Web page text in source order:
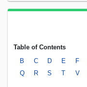
Table of Contents
B
C D E F
Q
R S T V